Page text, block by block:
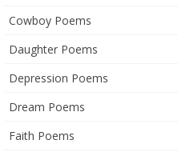
Cowboy Poems
Daughter Poems
Depression Poems
Dream Poems
Faith Poems